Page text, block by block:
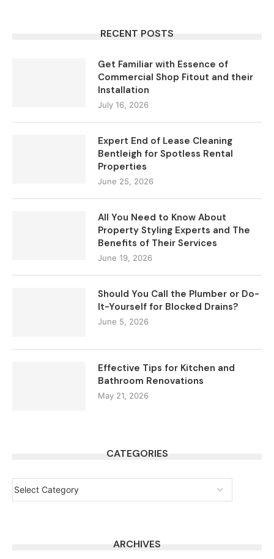
RECENT POSTS
Get Familiar with Essence of
Commercial Shop Fitout and their
Installation
July 16, 2026
Expert End of Lease Cleaning
Bentleigh for Spotless Rental
Properties
June 25, 2026
All You Need to Know About
Property Styling Experts and The
Benefits of Their Services
June 19, 2026
Should You Call the Plumber or Do-
It-Yourself for Blocked Drains?
June 5, 2026
Effective Tips for Kitchen and
Bathroom Renovations
May 21, 2026
CATEGORIES
ARCHIVES